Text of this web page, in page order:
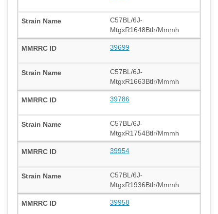
C57BL/6J-
MtgxR1648Btlr/Mmmh
39699
C57BL/6J-
MtgxR1663Btlr/Mmmh
39786
C57BL/6J-
MtgxR1754Btlr/Mmmh
39954
C57BL/6J-
MtgxR1936Btlr/Mmmh
39958